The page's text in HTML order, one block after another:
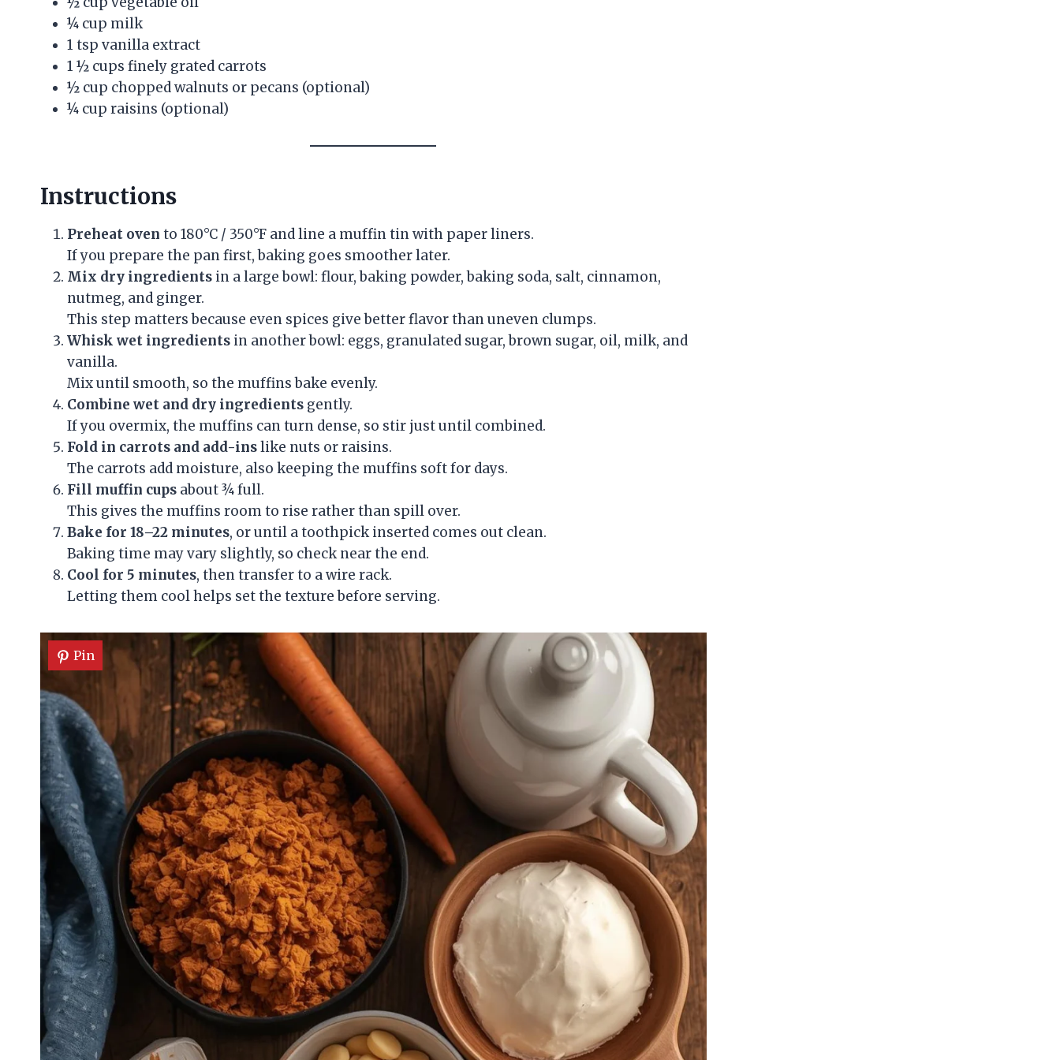
¼ cup milk
1 tsp vanilla extract
1 ½ cups finely grated carrots
½ cup chopped walnuts or pecans (optional)
¼ cup raisins (optional)
Instructions
Preheat oven to 180°C / 350°F and line a muffin tin with paper liners.
If you prepare the pan first, baking goes smoother later.
Mix dry ingredients in a large bowl: flour, baking powder, baking soda, salt, cinnamon,
nutmeg, and ginger.
This step matters because even spices give better flavor than uneven clumps.
Whisk wet ingredients in another bowl: eggs, granulated sugar, brown sugar, oil, milk, and
vanilla.
Mix until smooth, so the muffins bake evenly.
Combine wet and dry ingredients gently.
If you overmix, the muffins can turn dense, so stir just until combined.
Fold in carrots and add-inslike nuts or raisins.
The carrots add moisture, also keeping the muffins soft for days.
Fill muffin cups about ¾ full.
This gives the muffins room to rise rather than spill over.
Bake for 18–22 minutes, or until a toothpick inserted comes out clean.
Baking time may vary slightly, so check near the end.
Cool for 5 minutes, then transfer to a wire rack.
Letting them cool helps set the texture before serving.
Pin